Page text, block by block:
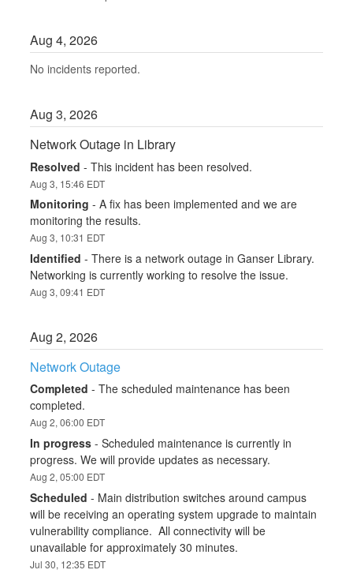
Aug4,2026
No incidents reported.
Aug3,2026
Network Outage in Library
Resolved -This incident has been resolved.
Aug3, 15:46 EDT
Monitoring -A fix has been implemented and we are
monitoring the results.
Aug3, 10:31 EDT
Identified -There is a network outage in Ganser Library.
Networking is currently working to resolve the issue.
Aug3,09:41 EDT
Aug2,2026
Network Outage
Completed -The scheduled maintenance has been
completed.
Aug2,06:00 EDT
In progress -Scheduled maintenance is currently in
progress. We will provide updates as necessary.
Aug2,05:00 EDT
Scheduled - Main distribution switches around campus
will be receiving an operating system upgrade to maintain
vulnerability compliance.  All connectivity will be
unavailable for approximately 30 minutes.
Jul30, 12:35 EDT